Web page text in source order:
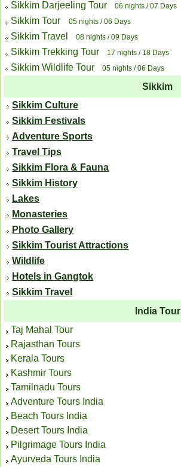
Sikkim Darjeeling Tour 06 nights / 07 Days
Sikkim Tour 05 nights / 06 Days
Sikkim Travel 08 nights / 09 Days
Sikkim Trekking Tour 17 nights / 18 Days
Sikkim Wildlife Tour 05 nights / 06 Days
Sikkim
Sikkim Culture
Sikkim Festivals
Adventure Sports
Travel Tips
Sikkim Flora & Fauna
Sikkim History
Lakes
Monasteries
Photo Gallery
Sikkim Tourist Attractions
Wildlife
Hotels in Gangtok
Sikkim Travel
India Tour
Taj Mahal Tour
Rajasthan Tours
Kerala Tours
Kashmir Tours
Tamilnadu Tours
Adventure Tours India
Beach Tours India
Desert Tours India
Pilgrimage Tours India
Ayurveda Tours India